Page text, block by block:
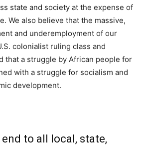
state and society at the expense of
We also believe that the massive,
and underemployment of our
colonialist ruling class and
that a struggle by African people for
with a struggle for socialism and
development.
to all local, state,